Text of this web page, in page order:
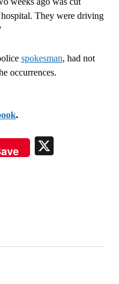
hospital. They were driving
spokesman, had not
occurrences.
.